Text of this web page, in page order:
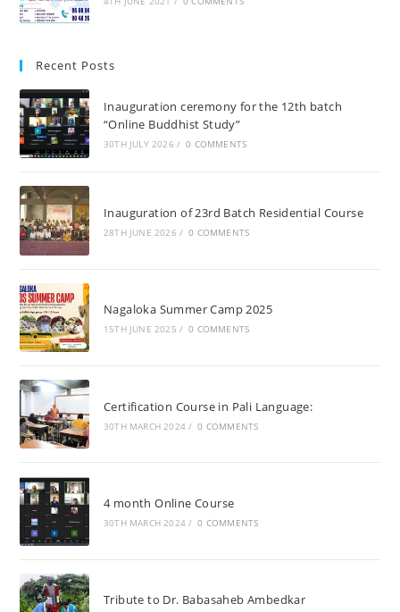
Recent Posts
Inauguration ceremony for the 12th batch
“Online Buddhist Study”
30TH JULY 2026 / 0 COMMENTS
Inauguration of 23rd Batch Residential Course
28TH JUNE 2026 / 0 COMMENTS
Nagaloka Summer Camp 2025
15TH JUNE 2025 / 0 COMMENTS
Certification Course in Pali Language:
30TH MARCH 2024 / 0 COMMENTS
4 month Online Course
30TH MARCH 2024 / 0 COMMENTS
Tribute to Dr. Babasaheb Ambedkar